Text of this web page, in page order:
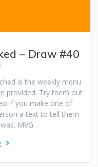
– Draw #40
is the weekly menu
provided. Try them out
if you make one of
a text to tell them
MVG…